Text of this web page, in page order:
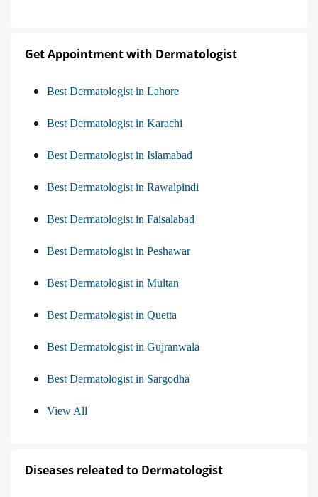
Get Appointment with Dermatologist
Best Dermatologist in Lahore
Best Dermatologist in Karachi
Best Dermatologist in Islamabad
Best Dermatologist in Rawalpindi
Best Dermatologist in Faisalabad
Best Dermatologist in Peshawar
Best Dermatologist in Multan
Best Dermatologist in Quetta
Best Dermatologist in Gujranwala
Best Dermatologist in Sargodha
View All
Diseases releated to Dermatologist